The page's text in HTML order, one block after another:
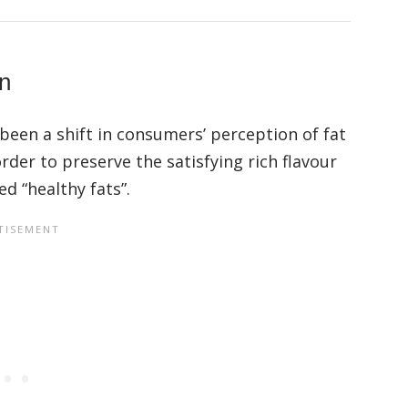
a shift in consumers’ perception of fat
to preserve the satisfying rich flavour
“healthy fats”.